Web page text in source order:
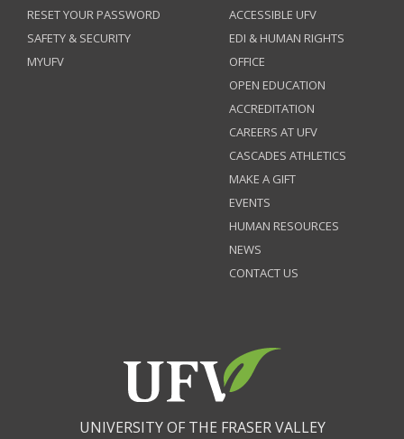
RESET YOUR PASSWORD
SAFETY & SECURITY
MYUFV
ACCESSIBLE UFV
EDI & HUMAN RIGHTS
OFFICE
OPEN EDUCATION
ACCREDITATION
CAREERS AT UFV
CASCADES ATHLETICS
MAKE A GIFT
EVENTS
HUMAN RESOURCES
NEWS
CONTACT US
UNIVERSITY OF THE FRASER VALLEY